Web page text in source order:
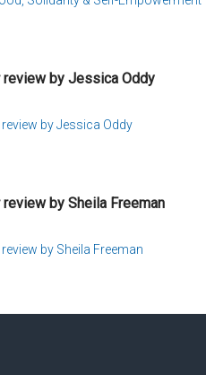
by Jessica Oddy
by Sheila Freeman